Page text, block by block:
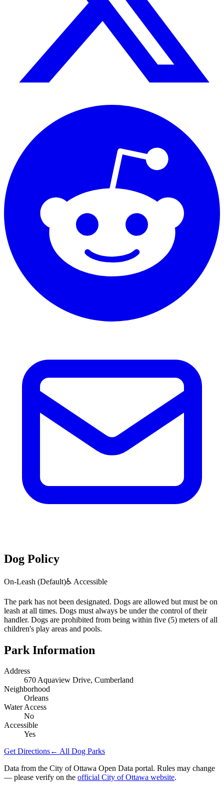
Dog Policy
On-Leash (Default)♿ Accessible
The park has not been designated. Dogs are allowed but must be on
leash at all times. Dogs must always be under the control of their
handler. Dogs are prohibited from being within five (5) meters of all
children's play areas and pools.
Park Information
Address
670 Aquaview Drive, Cumberland
Neighborhood
Orleans
Water Access
No
Accessible
Yes
Get Directions← All Dog Parks
Data from the City of Ottawa Open Data portal. Rules may change
— please verify on the official City of Ottawa website.